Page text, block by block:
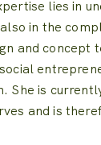
lies in
in the
and concept
She is
and is